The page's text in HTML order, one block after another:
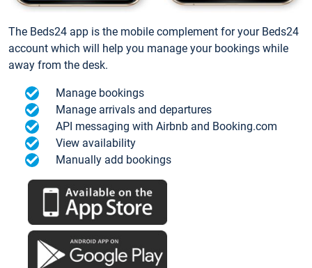
The Beds24 app is the mobile complement for your Beds24
account which will help you manage your bookings while
away from the desk.
Manage bookings
Manage arrivals and departures
API messaging with Airbnb and Booking.com
View availability
Manually add bookings